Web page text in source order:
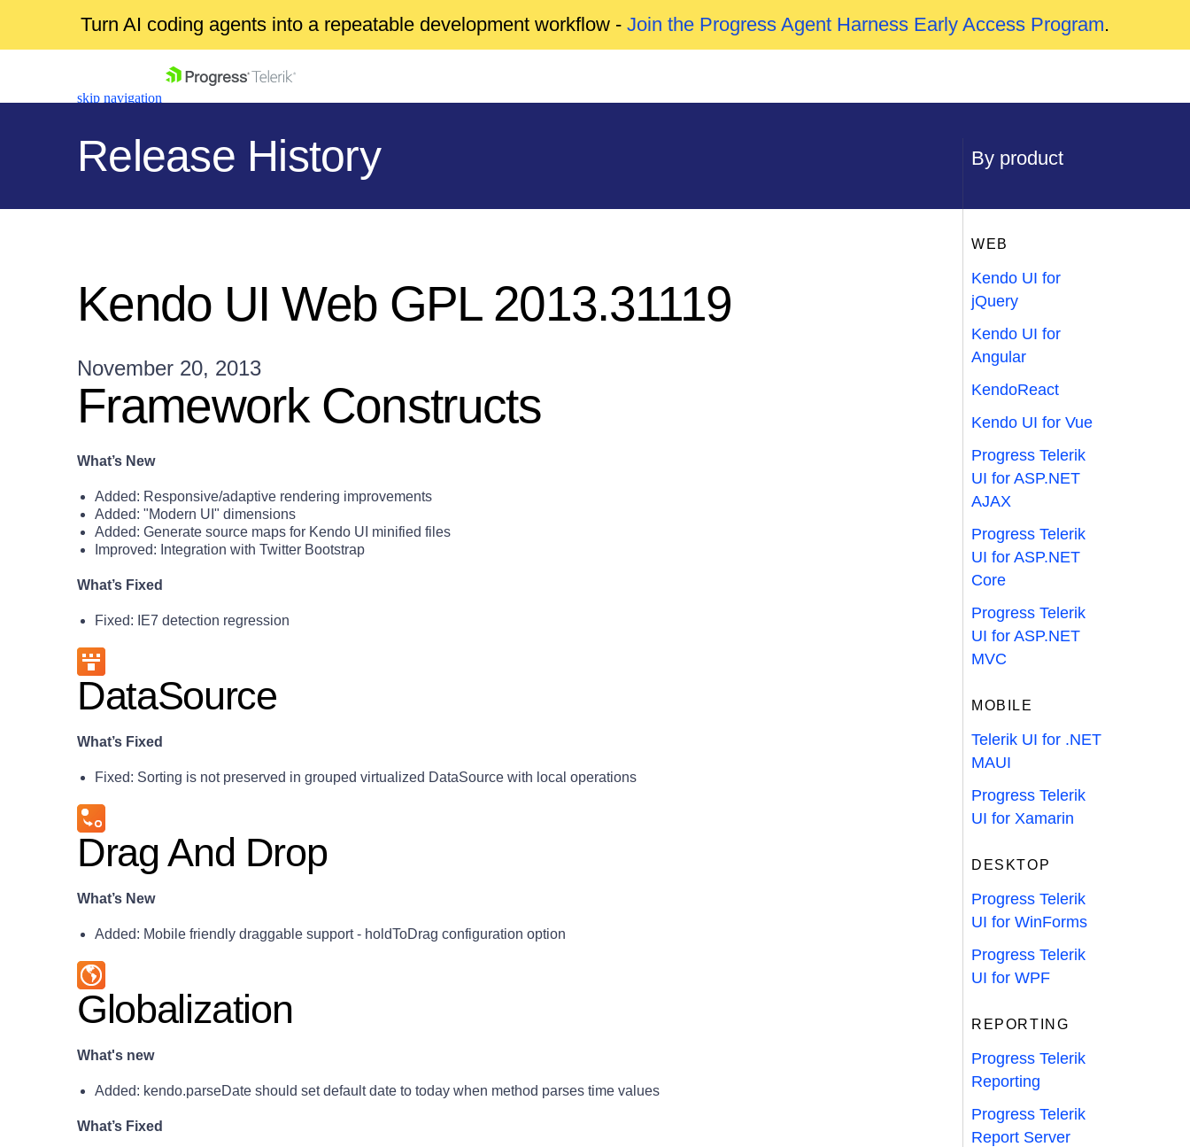
Turn AI coding agents into a repeatable development workflow - Join the Progress Agent Harness Early Access Program.
skip navigation
Login
Contact Us
Release History By product
Kendo UI Web GPL 2013.31119
November 20, 2013
Framework Constructs
What’s New
Added: Responsive/adaptive rendering improvements
Added: "Modern UI" dimensions
Added: Generate source maps for Kendo UI minified files
Improved: Integration with Twitter Bootstrap
What’s Fixed
Fixed: IE7 detection regression
DataSource
What’s Fixed
Fixed: Sorting is not preserved in grouped virtualized DataSource with local operations
Drag And Drop
What’s New
Added: Mobile friendly draggable support - holdToDrag configuration option
Globalization
What's new
Added: kendo.parseDate should set default date to today when method parses time values
What’s Fixed
WEB
Kendo UI for
jQuery
Kendo UI for
Angular
KendoReact
Kendo UI for Vue
Progress Telerik
UI for ASP.NET
AJAX
Progress Telerik
UI for ASP.NET
Core
Progress Telerik
UI for ASP.NET
MVC
MOBILE
Telerik UI for .NET
MAUI
Progress Telerik
UI for Xamarin
DESKTOP
Progress Telerik
UI for WinForms
Progress Telerik
UI for WPF
REPORTING
Progress Telerik
Reporting
Progress Telerik
Report Server